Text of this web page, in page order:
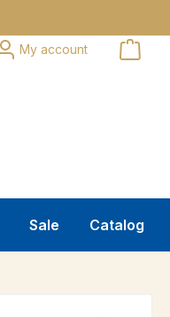
My account
Sale Catalog